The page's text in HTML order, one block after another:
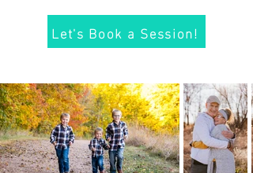
Let's Book a Session!